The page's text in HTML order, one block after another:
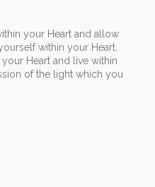
your Heart and allow
within your Heart.
Heart and live within
of the light which you